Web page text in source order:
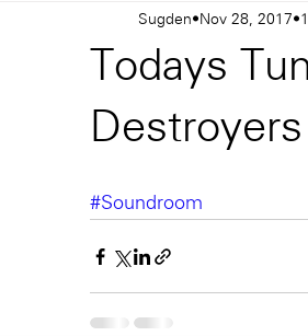
Todays
Sugden Nov 28, 2017
#Soundroom